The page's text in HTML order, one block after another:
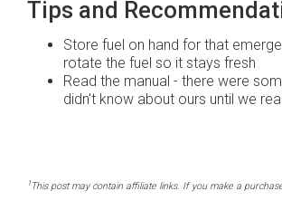
Tips and
Store fuel on hand for that
rotate the fuel so it stays fresh
Read the manual - there were
didn't know about ours until we
1 This post may contain affiliate links. If you make a